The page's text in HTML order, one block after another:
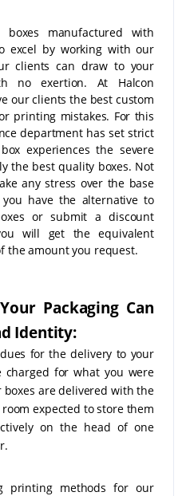
manufactured with
excel by working with our
clients can draw to your
no exertion. At Halcon
our clients the best custom
printing mistakes. For this
department has set strict
experiences the severe
the best quality boxes. Not
any stress over the base
have the alternative to
or submit a discount
will get the equivalent
the amount you request.
Packaging Can
Identity:
for the delivery to your
for what you were
are delivered with the
expected to store them
on the head of one
printing methods for our